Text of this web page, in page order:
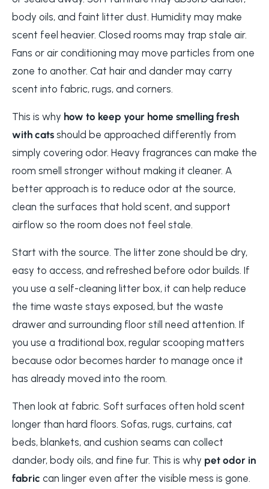
body oils, and faint litter dust. Humidity may make
scent feel heavier. Closed rooms may trap stale air.
Fans or air conditioning may move particles from one
zone to another. Cat hair and dander may carry
scent into fabric, rugs, and corners.
This is why how to keep your home smelling fresh
with cats should be approached differently from
simply covering odor. Heavy fragrances can make the
room smell stronger without making it cleaner. A
better approach is to reduce odor at the source,
clean the surfaces that hold scent, and support
airflow so the room does not feel stale.
Start with the source. The litter zone should be dry,
easy to access, and refreshed before odor builds. If
you use a self-cleaning litter box, it can help reduce
the time waste stays exposed, but the waste
drawer and surrounding floor still need attention. If
you use a traditional box, regular scooping matters
because odor becomes harder to manage once it
has already moved into the room.
Then look at fabric. Soft surfaces often hold scent
longer than hard floors. Sofas, rugs, curtains, cat
beds, blankets, and cushion seams can collect
dander, body oils, and fine fur. This is why pet odor in
fabric can linger even after the visible mess is gone.